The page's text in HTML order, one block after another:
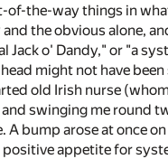
the-way things in
the obvious alone,
Jack o' Dandy," or "a
might not have
old Irish nurse
swinging me round
A bump arose at once
appetite for